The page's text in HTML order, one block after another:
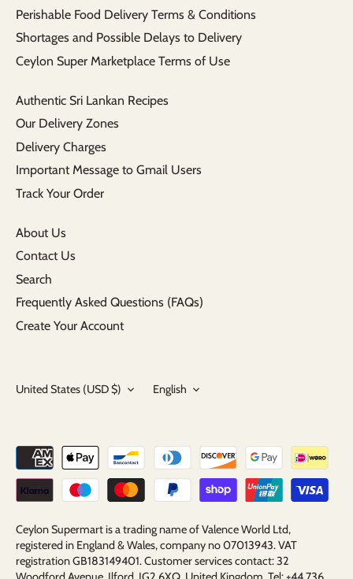
Perishable Food Delivery Terms & Conditions
Shortages and Possible Delays to Delivery
Ceylon Super Marketplace Terms of Use
Authentic Sri Lankan Recipes
Our Delivery Zones
Delivery Charges
Important Message to Gmail Users
Track Your Order
About Us
Contact Us
Search
Frequently Asked Questions (FAQs)
Create Your Account
Currency
United States (USD $) Language
English
Ceylon Supermart is a trading name of Valence World Ltd,
registered in England & Wales, company no 07013943. VAT
registration GB183149401. Customer services contact: 32